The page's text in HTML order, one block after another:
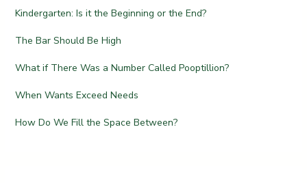
Kindergarten: Is it the Beginning or the End?
The Bar Should Be High
What if There Was a Number Called Pooptillion?
When Wants Exceed Needs
How Do We Fill the Space Between?